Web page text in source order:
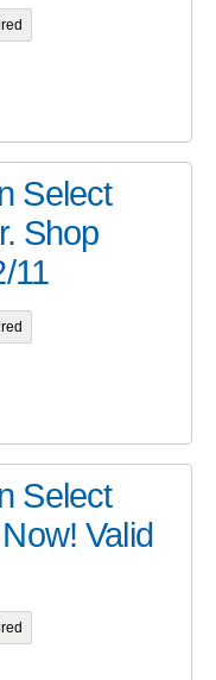
Select
Shop
11
Select
Valid